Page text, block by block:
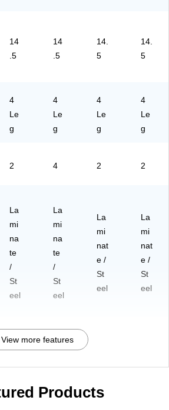
N)
TB
LN
14
.5
14
.5
14.
5
14.
5
4
Le
g
4
Le
g
4
Le
g
4
Le
g
2 4 2 2
La
mi
na
te
/
St
eel
La
mi
na
te
/
St
eel
La
mi
nat
e /
St
eel
La
mi
nat
e /
St
eel
View more features
Products